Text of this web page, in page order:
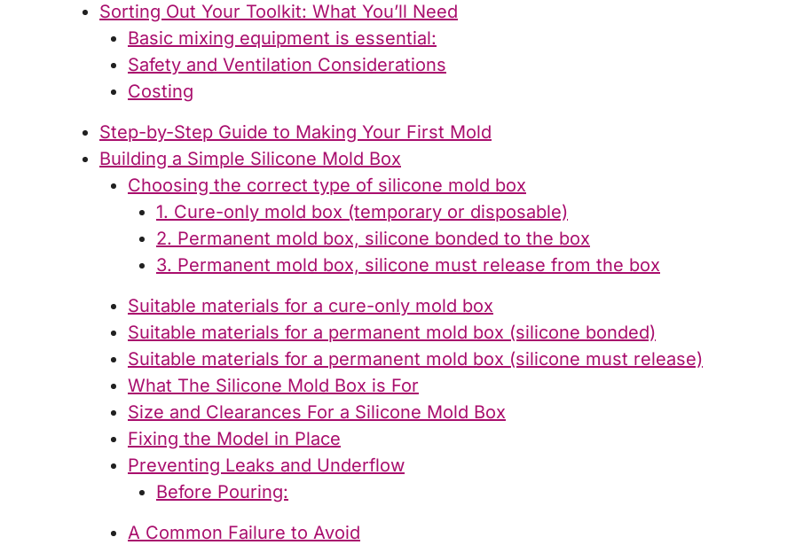
Sorting Out Your Toolkit: What You’ll Need
Basic mixing equipment is essential:
Safety and Ventilation Considerations
Costing
Step-by-Step Guide to Making Your First Mold
Building a Simple Silicone Mold Box
Choosing the correct type of silicone mold box
1. Cure-only mold box (temporary or disposable)
2. Permanent mold box, silicone bonded to the box
3. Permanent mold box, silicone must release from the box
Suitable materials for a cure-only mold box
Suitable materials for a permanent mold box (silicone bonded)
Suitable materials for a permanent mold box (silicone must release)
What The Silicone Mold Box is For
Size and Clearances For a Silicone Mold Box
Fixing the Model in Place
Preventing Leaks and Underflow
Before Pouring:
A Common Failure to Avoid